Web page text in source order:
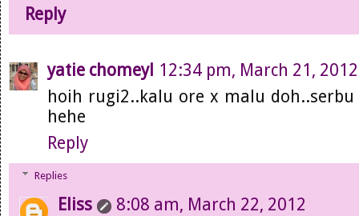
Reply
yatie chomeyl 12:34 pm, March 21, 2012
hoih rugi2..kalu ore x malu
hehe
Reply
Replies
Eliss
8:08 am, March 22, 2012